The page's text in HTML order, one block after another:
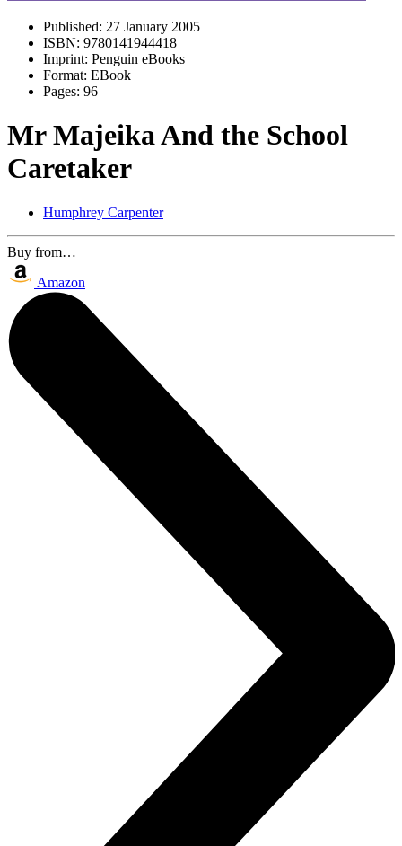
Published: 27 January 2005
ISBN: 9780141944418
Imprint: Penguin eBooks
Format: EBook
Pages: 96
Mr Majeika And the School
Caretaker
Humphrey Carpenter
Buy from…
Amazon